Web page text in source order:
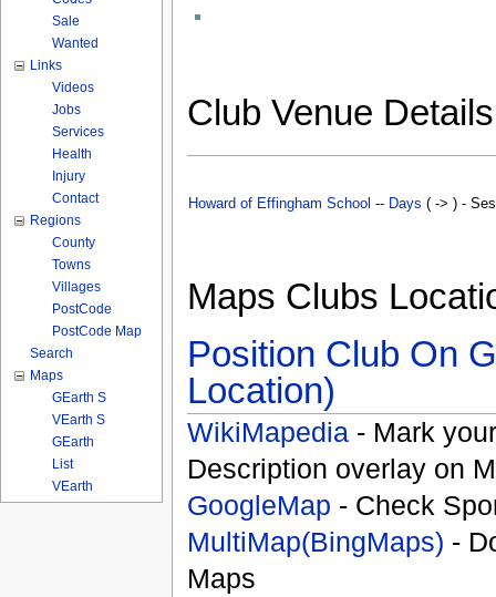
Club Venue
Howard of Effingham School -- Days ( -> ) -
Maps Clubs
Position Club On
Location)
WikiMapedia - Mark
Description overlay on
GoogleMap - Check
MultiMap(BingMaps) -
Maps
Sale
Wanted
Links
Videos
Jobs
Services
Health
Injury
Contact
Regions
County
Towns
Villages
PostCode
PostCode Map
Search
Maps
GEarth S
VEarth S
GEarth
List
VEarth